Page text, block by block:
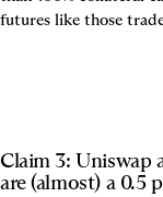
futures like those
Claim 3: Uniswap
are (almost) a 0.5